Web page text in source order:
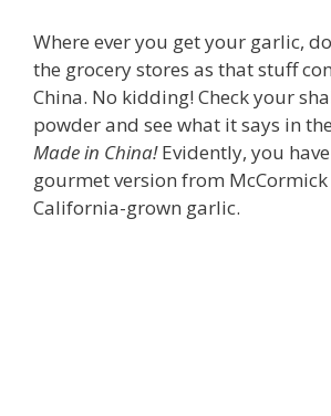
Where ever you get your garlic,
the grocery stores as that stuff
China. No kidding! Check your
powder and see what it says in
Made in China!Evidently, you
gourmet version from McCormick
California-grown garlic.